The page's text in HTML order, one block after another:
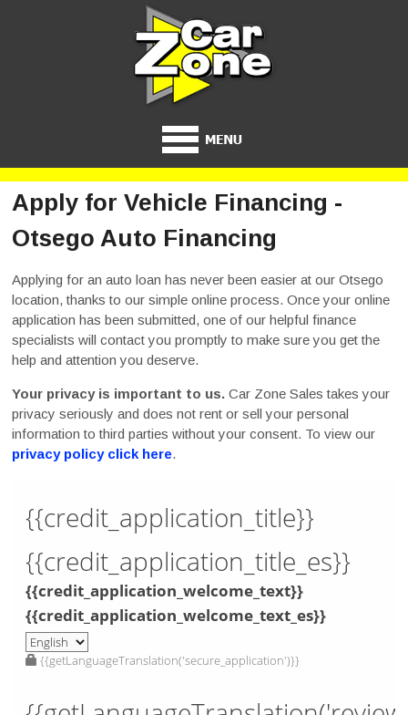
Apply for Vehicle Financing -
Otsego Auto Financing
Applying for an auto loan has never been easier at our Otsego
location, thanks to our simple online process. Once your online
application has been submitted, one of our helpful finance
specialists will contact you promptly to make sure you get the
help and attention you deserve.
Your privacy is important to us. Car Zone Sales takes your
privacy seriously and does not rent or sell your personal
information to third parties without your consent. To view our
privacy policy click here.